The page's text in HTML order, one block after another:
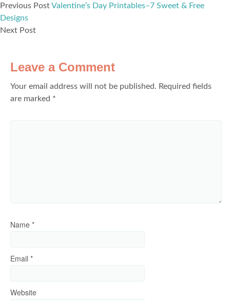
Previous PostValentine’s Day Printables–7 Sweet & Free
Designs
Next Post
Leave a Comment
Your email address will not be published. Required fields
are marked *
Name *
Email *
Website